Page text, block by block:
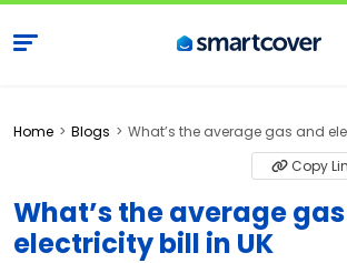
Home Blogs
What’s the average gas and
Copy
What’s the average
electricity bill in UK